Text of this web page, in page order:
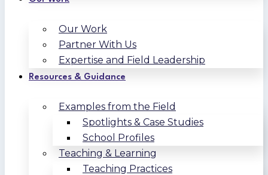
Our Work
Partner With Us
Expertise and Field Leadership
Resources & Guidance
Examples from the Field
Spotlights & Case Studies
School Profiles
Teaching & Learning
Teaching Practices